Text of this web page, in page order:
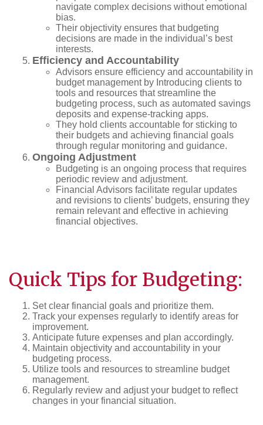
navigate complex decisions without emotional
bias.
Their objectivity ensures that budgeting
decisions are made in the individual’s best
interests.
Efficiency and Accountability
Advisors ensure efficiency and accountability in
budget management by Introducing clients to
tools and resources that streamline the
budgeting process, such as automated savings
deposits and expense-tracking apps.
They hold clients accountable for sticking to
their budgets and achieving financial goals
through regular monitoring and guidance.
Ongoing Adjustment
Budgeting is an ongoing process that requires
periodic review and adjustment.
Financial Advisors facilitate regular updates
and revisions to clients’ budgets, ensuring they
remain relevant and effective in achieving
financial objectives.
Quick Tips for Budgeting:
Set clear financial goals and prioritize them.
Track your expenses regularly to identify areas for
improvement.
Anticipate future expenses and plan accordingly.
Maintain objectivity and accountability in your
budgeting process.
Utilize tools and resources to streamline budget
management.
Regularly review and adjust your budget to reflect
changes in your financial situation.